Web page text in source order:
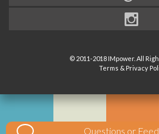
© 2011-2018 IMpower. All
Terms & Privacy
Questions or